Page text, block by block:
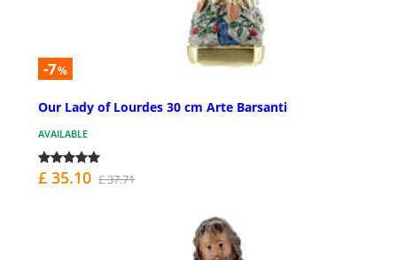
-7%
Our Lady of Lourdes 30 cm Arte Barsanti
AVAILABLE
£ 35.10 £ 37.71